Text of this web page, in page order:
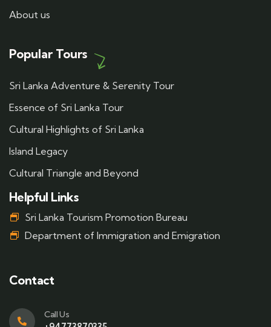
About us
Popular Tours
Sri Lanka Adventure & Serenity Tour
Essence of Sri Lanka Tour
Cultural Highlights of Sri Lanka
Island Legacy
Cultural Triangle and Beyond
Helpful Links
Sri Lanka Tourism Promotion Bureau
Department of Immigration and Emigration
Contact
Call Us